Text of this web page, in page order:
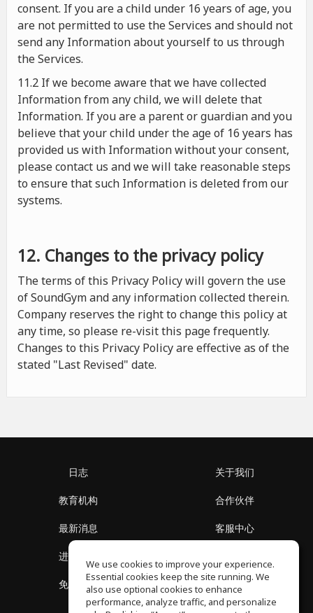
consent. If you are a child under 16 years of age, you
are not permitted to use the Services and should not
send any Information about yourself to us through
the Services.
11.2 If we become aware that we have collected
Information from any child, we will delete that
Information. If you are a parent or guardian and you
believe that your child under the age of 16 years has
provided us with Information without your consent,
please contact us and we will take reasonable steps
to ensure that such Information is deleted from our
systems.
12. Changes to the privacy policy
The terms of this Privacy Policy will govern the use
of SoundGym and any information collected therein.
Company reserves the right to change this policy at
any time, so please re-visit this page frequently.
Changes to this Privacy Policy are effective as of the
stated "Last Revised" date.
日志
教育机构
最新消息
进入社区
免费课程
关于我们
合作伙伴
客服中心
隐私政策
We use cookies to improve your experience.
Essential cookies keep the site running. We
also use optional cookies to enhance
performance, analyze traffic, and personalize